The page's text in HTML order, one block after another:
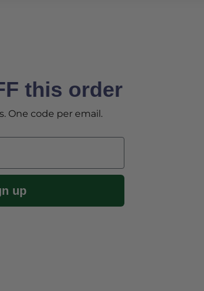
this order
One code per email.
up